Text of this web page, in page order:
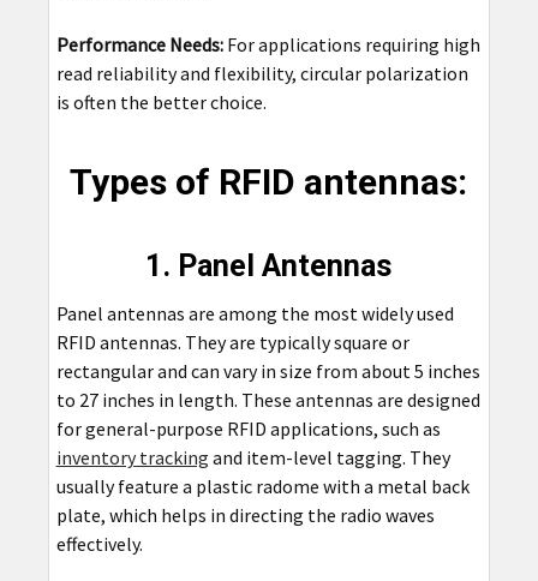
Performance Needs:For applications requiring high
read reliability and flexibility, circular polarization
is often the better choice.
Types of RFID antennas:
1. Panel Antennas
Panel antennas are among the most widely used
RFID antennas. They are typically square or
rectangular and can vary in size from about 5 inches
to 27 inches in length. These antennas are designed
for general-purpose RFID applications, such as
inventory tracking and item-level tagging. They
usually feature a plastic radome with a metal back
plate, which helps in directing the radio waves
effectively.